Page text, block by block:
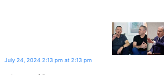
July 24, 2024 2:13 pm at 2:13 pm